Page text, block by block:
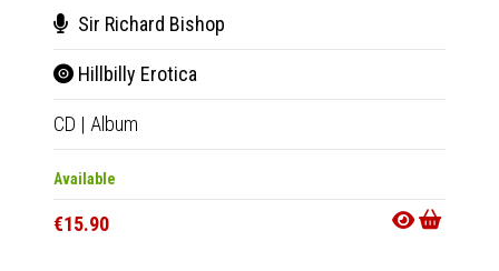
Sir Richard Bishop
Hillbilly Erotica
CD | Album
Available
€15.90